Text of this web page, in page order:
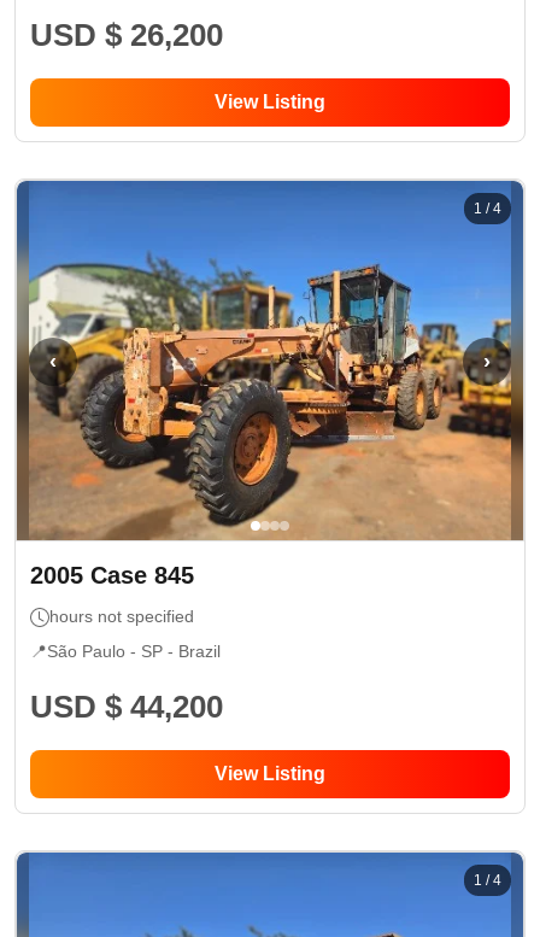
USD $ 26,200
View Listing
‹ ›
1 /4
2005 Case 845
hours not specified
📍São Paulo - SP - Brazil
USD $ 44,200
View Listing
1 /4